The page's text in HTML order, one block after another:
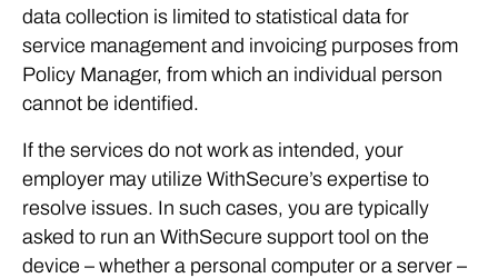
data collection is limited to statistical data for
service management and invoicing purposes from
Policy Manager, from which an individual person
cannot be identified.
If the services do not work as intended, your
employer may utilize WithSecure’s expertise to
resolve issues. In such cases, you are typically
asked to run an WithSecure support tool on the
device – whether a personal computer or a server –